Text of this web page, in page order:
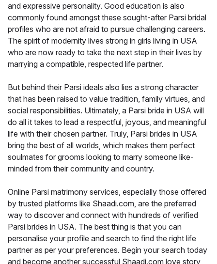
and expressive personality. Good education is also
commonly found amongst these sought-after Parsi bridal
profiles who are not afraid to pursue challenging careers.
The spirit of modernity lives strong in girls living in USA
who are now ready to take the next step in their lives by
marrying a compatible, respected life partner.
But behind their Parsi ideals also lies a strong character
that has been raised to value tradition, family virtues, and
social responsibilities. Ultimately, a Parsi bride in USA will
do all it takes to lead a respectful, joyous, and meaningful
life with their chosen partner. Truly, Parsi brides in USA
bring the best of all worlds, which makes them perfect
soulmates for grooms looking to marry someone like-
minded from their community and country.
Online Parsi matrimony services, especially those offered
by trusted platforms like Shaadi.com, are the preferred
way to discover and connect with hundreds of verified
Parsi brides in USA. The best thing is that you can
personalise your profile and search to find the right life
partner as per your preferences. Begin your search today
and become another successful Shaadi.com love story